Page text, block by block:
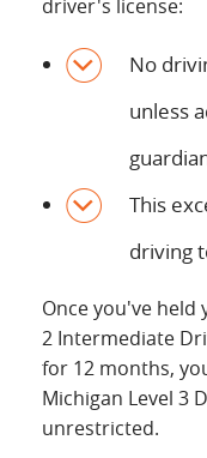
driver's license:
No
unless
This
driving
Once you've held
2 Intermediate
for 12 months,
Michigan Level 3
unrestricted.